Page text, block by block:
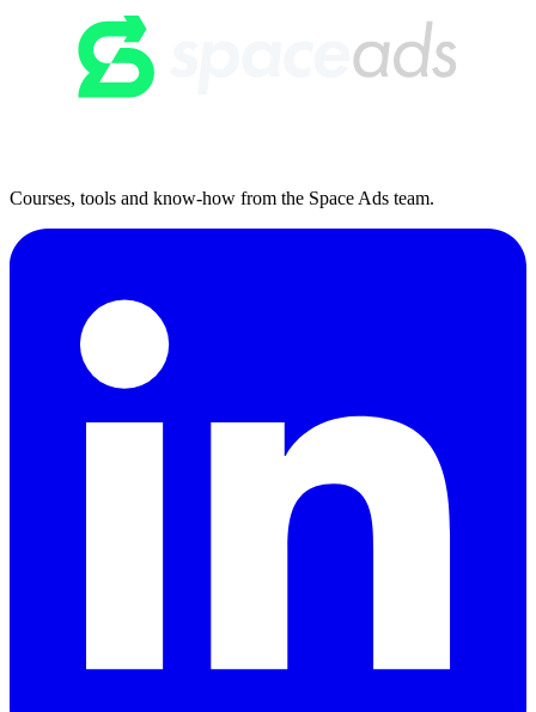
Courses, tools and know-how from the Space Ads team.